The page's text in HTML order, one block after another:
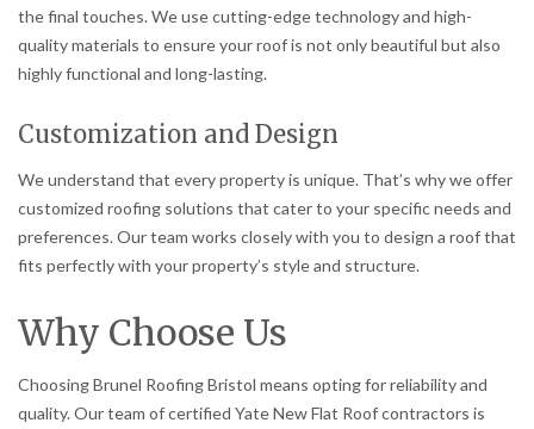
the final touches. We use cutting-edge technology and high-
quality materials to ensure your roof is not only beautiful but also
highly functional and long-lasting.
Customization and Design
We understand that every property is unique. That’s why we offer
customized roofing solutions that cater to your specific needs and
preferences. Our team works closely with you to design a roof that
fits perfectly with your property’s style and structure.
Why Choose Us
Choosing Brunel Roofing Bristol means opting for reliability and
quality. Our team of certified Yate New Flat Roof contractors is